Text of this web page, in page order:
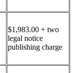
$1,983.00 + two
legal notice
publishing charge